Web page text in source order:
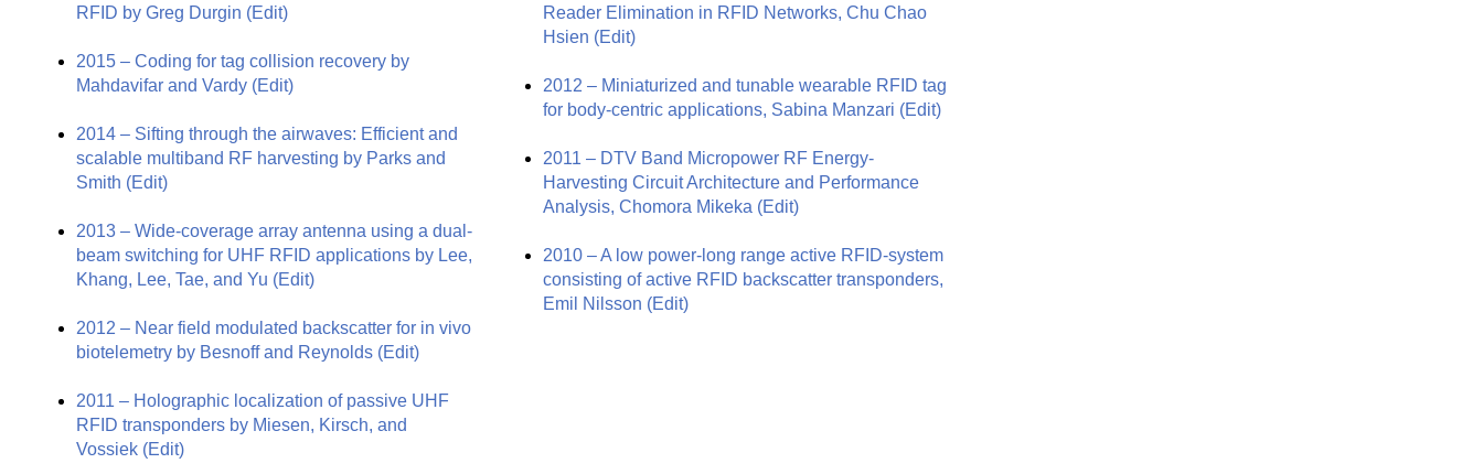
RFID by Greg Durgin (Edit)
2015 – Coding for tag collision recovery by
Mahdavifar and Vardy (Edit)
2014 – Sifting through the airwaves: Efficient and
scalable multiband RF harvesting by Parks and
Smith (Edit)
2013 – Wide-coverage array antenna using a dual-
beam switching for UHF RFID applications by Lee,
Khang, Lee, Tae, and Yu (Edit)
2012 – Near field modulated backscatter for in vivo
biotelemetry by Besnoff and Reynolds (Edit)
2011 – Holographic localization of passive UHF
RFID transponders by Miesen, Kirsch, and
Vossiek (Edit)
Reader Elimination in RFID Networks, Chu Chao
Hsien (Edit)
2012 – Miniaturized and tunable wearable RFID tag
for body-centric applications, Sabina Manzari (Edit)
2011 – DTV Band Micropower RF Energy-
Harvesting Circuit Architecture and Performance
Analysis, Chomora Mikeka (Edit)
2010 – A low power-long range active RFID-system
consisting of active RFID backscatter transponders,
Emil Nilsson (Edit)